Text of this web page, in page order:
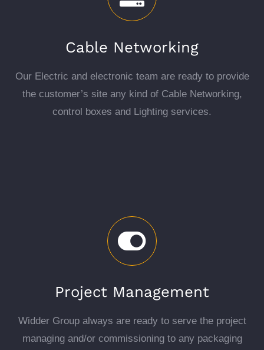
Cable Networking
Our Electric and electronic team are ready to provide
the customer’s site any kind of Cable Networking,
control boxes and Lighting services.
Project Management
Widder Group always are ready to serve the project
managing and/or commissioning to any packaging